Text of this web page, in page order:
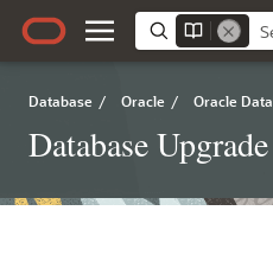
Database / Oracle / Oracle
Database